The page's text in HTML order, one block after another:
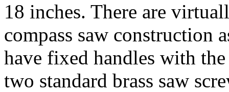
18 inches. There are
compass saw construction
have fixed handles with
two standard brass saw